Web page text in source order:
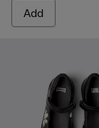
Add